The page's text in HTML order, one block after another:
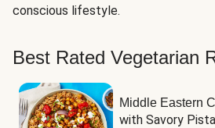
conscious lifestyle.
Best Rated Vegetarian
Middle Eastern
with Savory